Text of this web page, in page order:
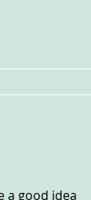
a good idea